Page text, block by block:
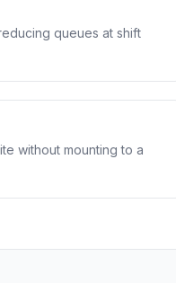
queues at shift
without mounting to a